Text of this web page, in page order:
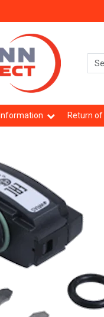
Information Return